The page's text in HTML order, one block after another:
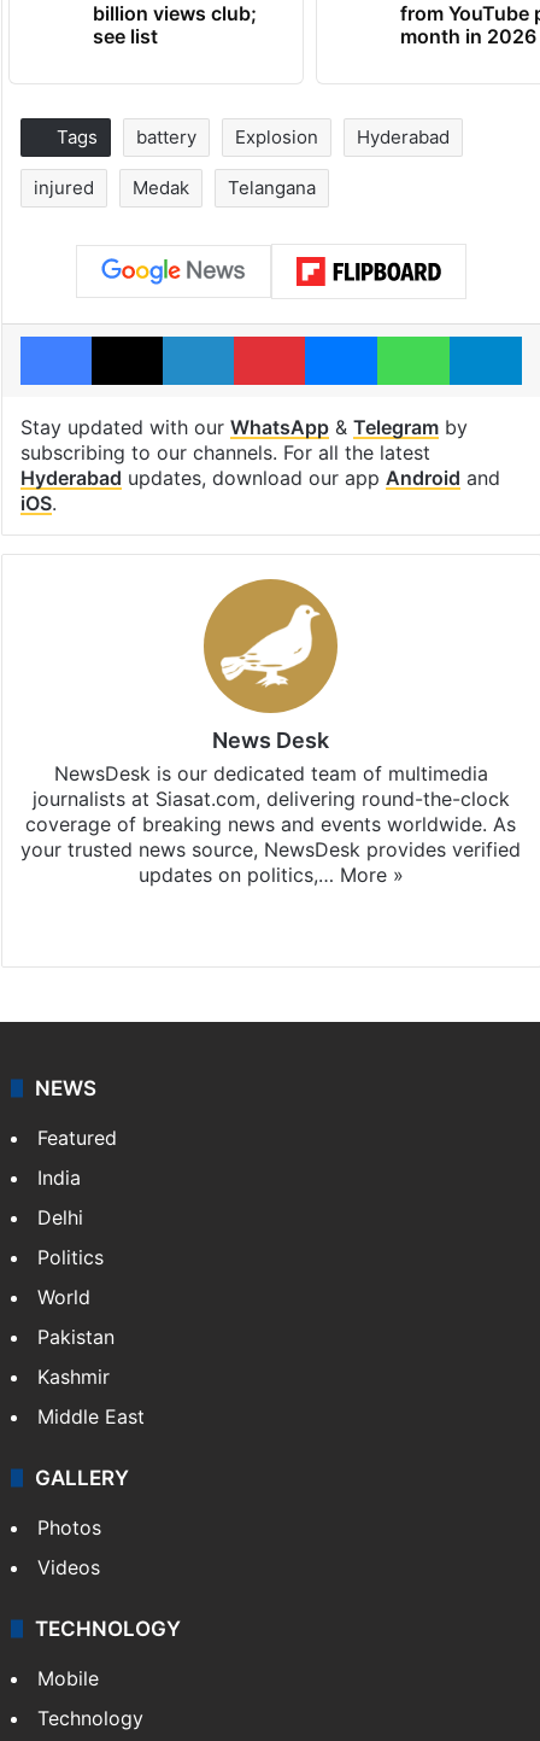
billion views club;
see list
from YouTube
month in 2026
Tags battery Explosion Hyderabad
injured Medak Telangana
Facebook
X LinkedInPinterestMessenger
Stay updated with our WhatsApp& Telegramby
subscribing to our channels. For all the latest
Hyderabad updates, download our app Android and
iOS.
News Desk
NewsDesk is our dedicated team of multimedia
journalists at Siasat.com, delivering round-the-clock
coverage of breaking news and events worldwide. As
your trusted news source, NewsDesk provides verified
updates on politics,… More »
NEWS
Featured
India
Delhi
Politics
World
Pakistan
Kashmir
Middle East
GALLERY
Photos
Videos
TECHNOLOGY
Mobile
Technology